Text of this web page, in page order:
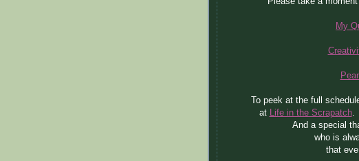
My
To peek at the full
at
Life in the Scrapatch.
And a special
who is
that